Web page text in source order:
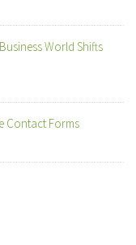
World Shifts
Contact Forms